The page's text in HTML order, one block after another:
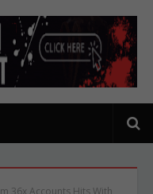
36x Accounts Hits With